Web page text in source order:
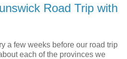
Road Trip with
a few weeks before our road trip
each of the provinces we